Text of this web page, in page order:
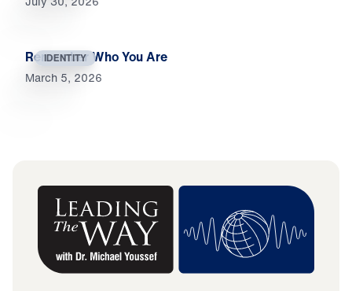
IDENTITY
Remember Who You Are
March 5, 2026